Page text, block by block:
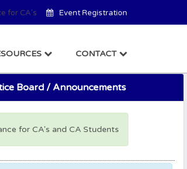
for CA's Event Registration
CONTACT
Board / Announcements
for CA's and CA Students